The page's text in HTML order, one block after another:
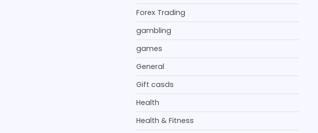
Forex Trading
gambling
games
General
Gift casds
Health
Health & Fitness